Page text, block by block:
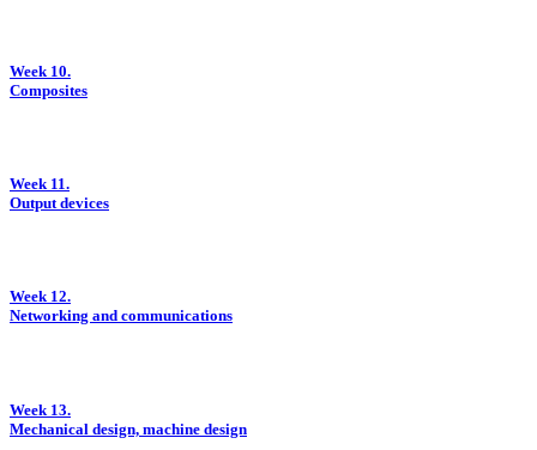
Week 10.
Composites
Week 11.
Output devices
Week 12.
Networking and communications
Week 13.
Mechanical design, machine design